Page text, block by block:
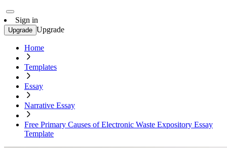
Sign in
Upgrade Upgrade
Home
Templates
Essay
Narrative Essay
Free Primary Causes of Electronic Waste Expository Essay
Template